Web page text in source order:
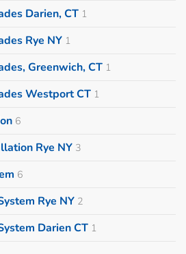
Darien, CT 1
Rye NY 1
Greenwich, CT 1
Westport CT 1
6
Rye NY 3
6
Rye NY 2
Darien CT 1